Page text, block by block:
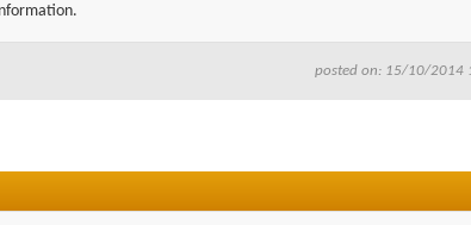
posted on: 15/10/2014